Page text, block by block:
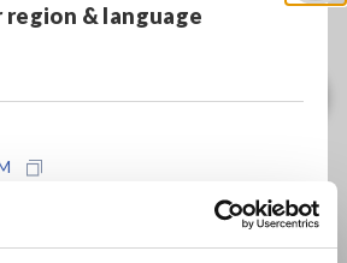
region & language
a small sample and place in the